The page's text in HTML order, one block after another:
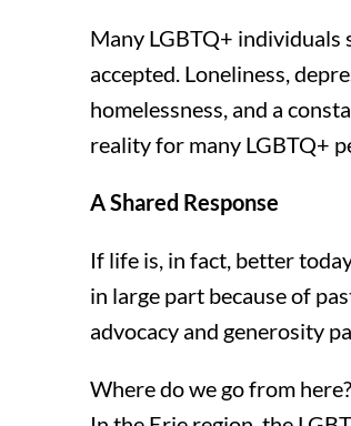
Many LGBTQ+
accepted. Loneliness,
homelessness, and a
reality for many LGBTQ+
A Shared Response
If life is, in fact, better
in large part because of
advocacy and generosity
Where do we go from